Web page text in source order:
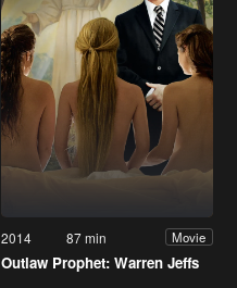
2014 87 min Movie
Outlaw Prophet: Warren Jeffs